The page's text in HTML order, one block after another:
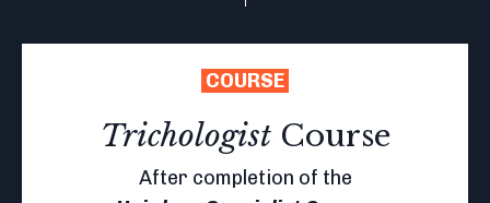
COURSE
TrichologistCourse
After completion of the